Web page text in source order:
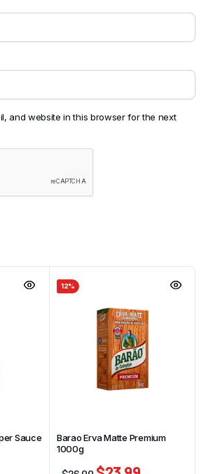
and website in this browser for the next
Sauce
12%
Barao Erva Matte Premium
1000g